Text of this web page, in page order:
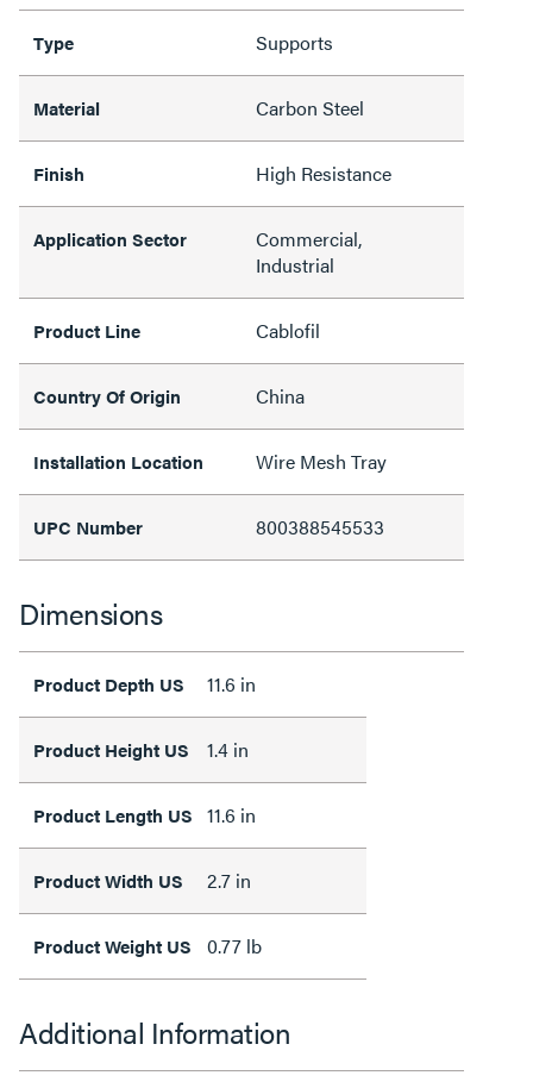
Type Supports
Material Carbon Steel
Finish High Resistance
Application Sector
Commercial,
Industrial
Product Line Cablofil
Country Of Origin China
Installation Location Wire Mesh Tray
UPC Number 800388545533
Dimensions
Product Depth US 11.6 in
Product Height US 1.4 in
Product Length US 11.6 in
Product Width US 2.7 in
Product Weight US 0.77 lb
Additional Information